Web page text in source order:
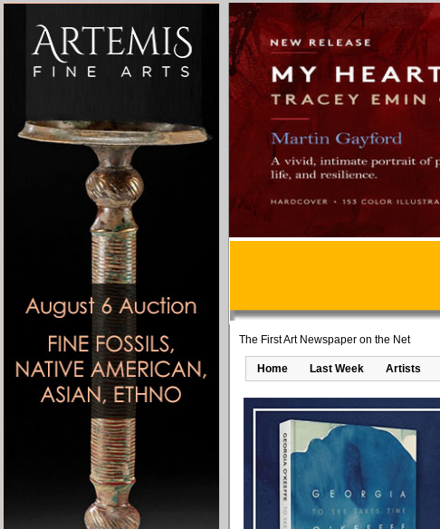
The First Art Newspaper on the Net
Home Last Week Artists